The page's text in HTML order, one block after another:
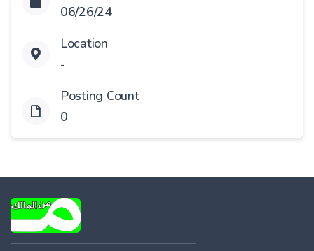
06/26/24
Location
-
Posting Count
0